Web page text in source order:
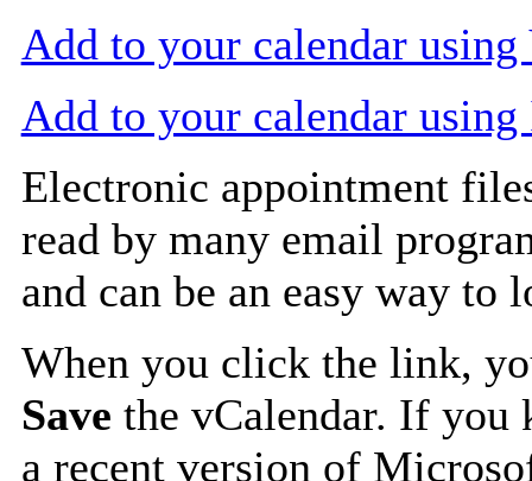
Add to your calendar
Add to your calendar
Electronic appointment
read by many email
and can be an easy way to
When you click the link,
Save the vCalendar. If you
a recent version of